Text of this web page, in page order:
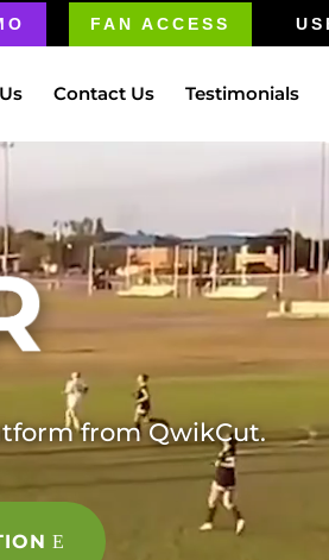
FAN ACCESS
Contact Us Testimonials
from QwikCut.